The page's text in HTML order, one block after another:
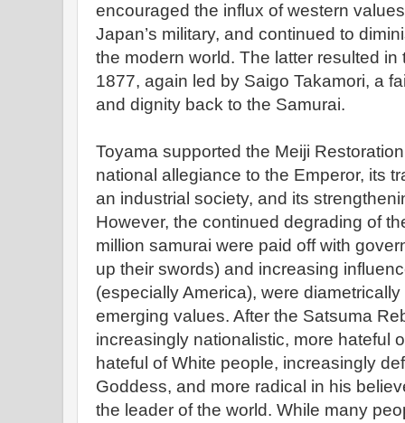
encouraged the influx of western
Japan’s military, and continued to
the modern world. The latter resulted
1877, again led by Saigo Takamori, a
and dignity back to the Samurai.
Toyama supported the Meiji
national allegiance to the Emperor, its
an industrial society, and its
However, the continued degrading of
million samurai were paid off with
up their swords) and increasing
(especially America), were
emerging values. After the Satsuma
increasingly nationalistic, more hateful
hateful of White people, increasingly
Goddess, and more radical in his
the leader of the world. While many